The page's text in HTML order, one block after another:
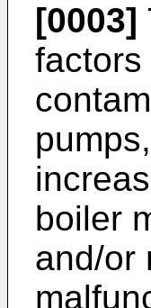
[0003]
boiler
and/or